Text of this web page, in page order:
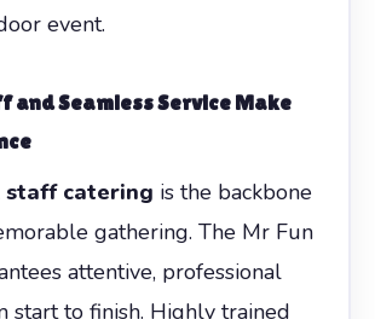
event.
and Seamless Service Make
staff catering is the backbone
gathering. The Mr Fun
attentive, professional
start to finish. Highly trained